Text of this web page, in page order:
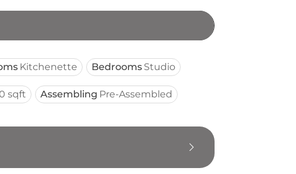
Kitchenette Bedrooms Studio
sqft Assembling Pre-Assembled